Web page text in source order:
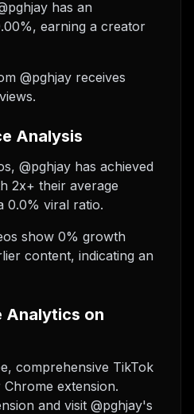
has an
earning a creator
@pghjay receives
Analysis
@pghjay has achieved
2x+ their average
0.0% viral ratio.
show 0% growth
content, indicating an
Analytics on
comprehensive TikTok
extension.
and visit @pghjay's